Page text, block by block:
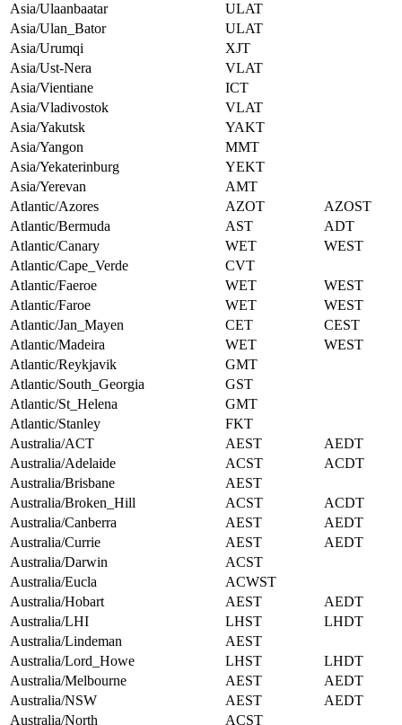
Asia/Ulaanbaatar
ULAT
Asia/Ulan_Bator
ULAT
Asia/Urumqi
XJT
Asia/Ust-Nera
VLAT
Asia/Vientiane
ICT
Asia/Vladivostok
VLAT
Asia/Yakutsk
YAKT
Asia/Yangon
MMT
Asia/Yekaterinburg
YEKT
Asia/Yerevan
AMT
Atlantic/Azores
AZOT
AZOST
Atlantic/Bermuda
AST
ADT
Atlantic/Canary
WET
WEST
Atlantic/Cape_Verde
CVT
Atlantic/Faeroe
WET
WEST
Atlantic/Faroe
WET
WEST
Atlantic/Jan_Mayen
CET
CEST
Atlantic/Madeira
WET
WEST
Atlantic/Reykjavik
GMT
Atlantic/South_Georgia
GST
Atlantic/St_Helena
GMT
Atlantic/Stanley
FKT
Australia/ACT
AEST
AEDT
Australia/Adelaide
ACST
ACDT
Australia/Brisbane
AEST
Australia/Broken_Hill
ACST
ACDT
Australia/Canberra
AEST
AEDT
Australia/Currie
AEST
AEDT
Australia/Darwin
ACST
Australia/Eucla
ACWST
Australia/Hobart
AEST
AEDT
Australia/LHI
LHST
LHDT
Australia/Lindeman
AEST
Australia/Lord_Howe
LHST
LHDT
Australia/Melbourne
AEST
AEDT
Australia/NSW
AEST
AEDT
Australia/North
ACST